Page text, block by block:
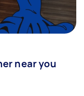
near you